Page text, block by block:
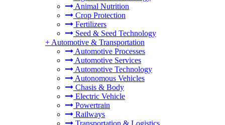
Animal Nutrition
Crop Protection
Fertilizers
Seed & Seed Technology
+ Automotive & Transportation
Automotive Processes
Automotive Services
Automotive Technology
Autonomous Vehicles
Chasis & Body
Electric Vehicle
Powertrain
Railways
Transportation & Logistics